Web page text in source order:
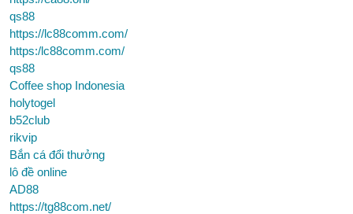
qs88
https://lc88comm.com/
https:/lc88comm.com/
qs88
Coffee shop Indonesia
holytogel
b52club
rikvip
Bắn cá đổi thưởng
lô đề online
AD88
https://tg88com.net/